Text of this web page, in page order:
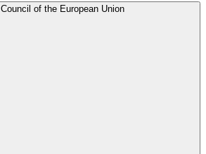
Council of the European Union